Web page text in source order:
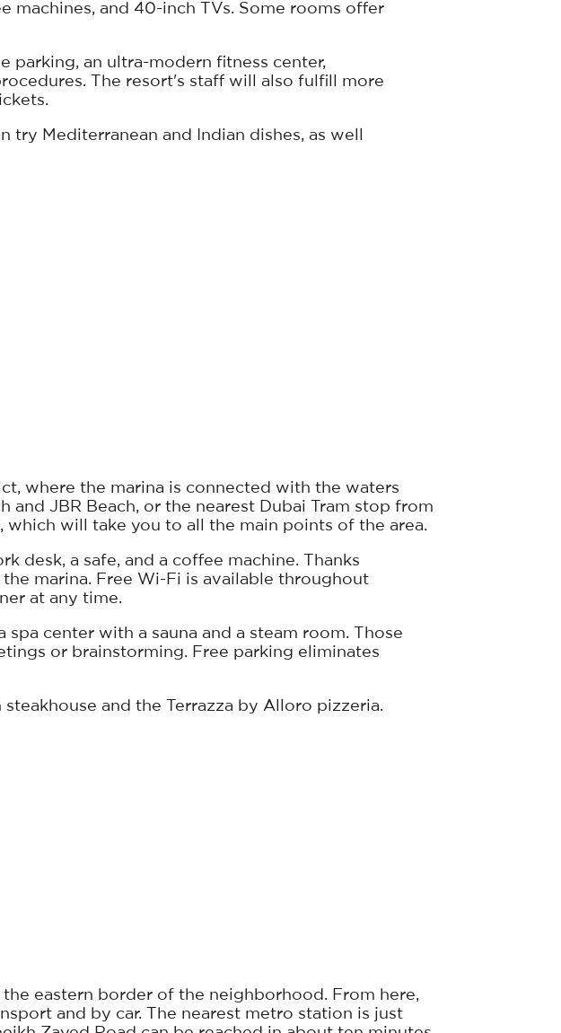
machines, and 40-inch TVs. Some rooms offer
parking, an ultra-modern fitness center,
The resort's staff will also fulfill more
try Mediterranean and Indian dishes, as well
where the marina is connected with the waters
and JBR Beach, or the nearest Dubai Tram stop from
will take you to all the main points of the area.
desk, a safe, and a coffee machine. Thanks
marina. Free Wi-Fi is available throughout
at any time.
center with a sauna and a steam room. Those
or brainstorming. Free parking eliminates
steakhouse and the Terrazza by Alloro pizzeria.
the eastern border of the neighborhood. From here,
and by car. The nearest metro station is just